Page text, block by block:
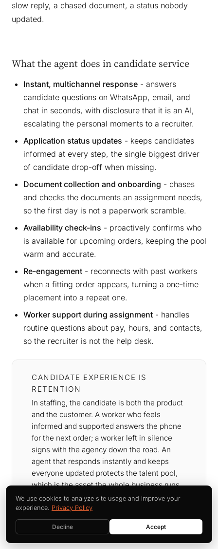
slow reply, a chased document, a status nobody
updated.
What the agent does in candidate service
Instant, multichannel response - answers
candidate questions on WhatsApp, email, and
chat in seconds, with disclosure that it is an AI,
escalating the personal moments to a recruiter.
Application status updates - keeps candidates
informed at every step, the single biggest driver
of candidate drop-off when missing.
Document collection and onboarding - chases
and checks the documents an assignment needs,
so the first day is not a paperwork scramble.
Availability check-ins - proactively confirms who
is available for upcoming orders, keeping the pool
warm and accurate.
Re-engagement - reconnects with past workers
when a fitting order appears, turning a one-time
placement into a repeat one.
Worker support during assignment - handles
routine questions about pay, hours, and contacts,
so the recruiter is not the help desk.
CANDIDATE EXPERIENCE IS
RETENTION
In staffing, the candidate is both the product
and the customer. A worker who feels
informed and supported answers the phone
for the next order; a worker left in silence
signs with the agency down the road. An
agent that responds instantly and keeps
everyone updated protects the talent pool,
which is the asset the whole business runs
on. The onboarding companion piece below
goes deeper on the first-30-days
experience.
We use cookies to analyze site usage and improve your
experience. Privacy Policy
Decline Accept